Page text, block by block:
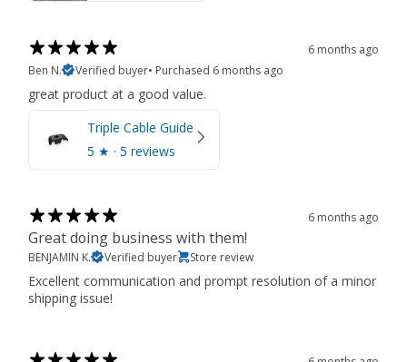
6 months ago
Ben N.
Verified buyer• Purchased 6 months ago
great product at a good value.
Triple Cable Guide
5 ★ · 5 reviews
6 months ago
Great doing business with them!
BENJAMIN K. Verified buyer Store review
Excellent communication and prompt resolution of a minor
shipping issue!